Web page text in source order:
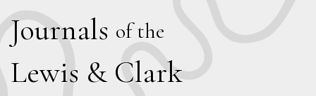
Journals of the
Lewis & Clark